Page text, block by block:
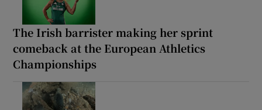
The Irish barrister making her sprint
comeback at the European Athletics
Championships